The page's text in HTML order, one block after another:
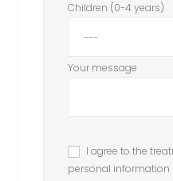
Children (0-4 years)
Your message
I agree to the
personal information